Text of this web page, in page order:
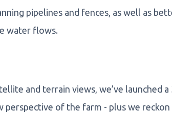
pipelines and fences, as well as
water flows.
and terrain views, we’ve launched a
perspective of the farm - plus we